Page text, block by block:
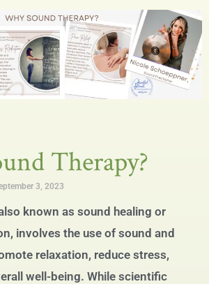
Therapy?
3, 2023
known as sound healing or
involves the use of sound and
relaxation, reduce stress,
well-being. While scientific